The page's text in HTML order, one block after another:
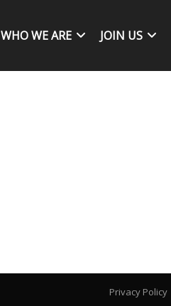
WHO WE ARE JOIN US
Privacy Policy